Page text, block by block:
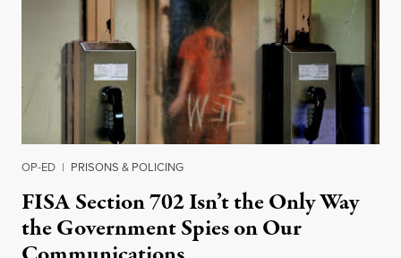
OP-ED | PRISONS & POLICING
FISA Section 702 Isn’t the Only Way
the Government Spies on Our